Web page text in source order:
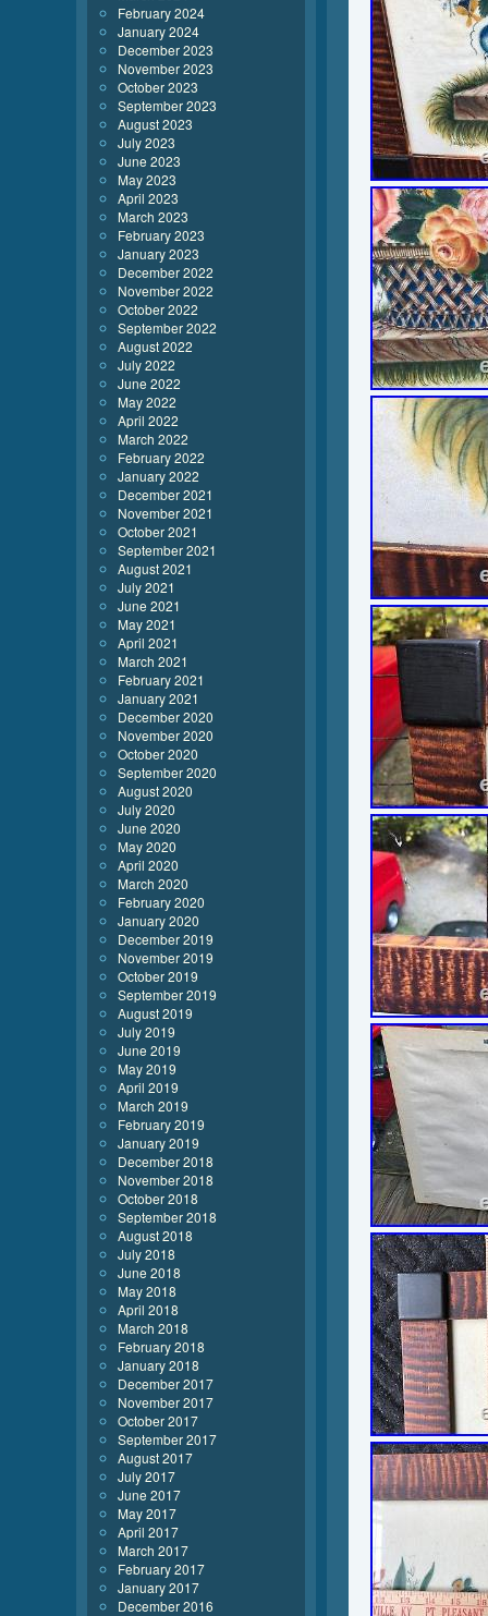
February 2024
January 2024
December 2023
November 2023
October 2023
September 2023
August 2023
July 2023
June 2023
May 2023
April 2023
March 2023
February 2023
January 2023
December 2022
November 2022
October 2022
September 2022
August 2022
July 2022
June 2022
May 2022
April 2022
March 2022
February 2022
January 2022
December 2021
November 2021
October 2021
September 2021
August 2021
July 2021
June 2021
May 2021
April 2021
March 2021
February 2021
January 2021
December 2020
November 2020
October 2020
September 2020
August 2020
July 2020
June 2020
May 2020
April 2020
March 2020
February 2020
January 2020
December 2019
November 2019
October 2019
September 2019
August 2019
July 2019
June 2019
May 2019
April 2019
March 2019
February 2019
January 2019
December 2018
November 2018
October 2018
September 2018
August 2018
July 2018
June 2018
May 2018
April 2018
March 2018
February 2018
January 2018
December 2017
November 2017
October 2017
September 2017
August 2017
July 2017
June 2017
May 2017
April 2017
March 2017
February 2017
January 2017
December 2016